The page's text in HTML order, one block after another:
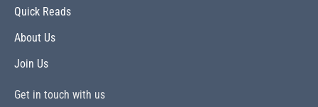
Quick Reads
About Us
Join Us
Get in touch with us